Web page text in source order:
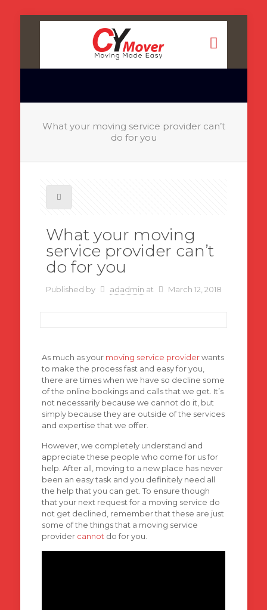
What your moving service provider can’t
do for you
What your moving
service provider can’t
do for you
Published by adadmin at March 12, 2018
As much as your moving service providerwants
to make the process fast and easy for you,
there are times when we have so decline some
of the online bookings and calls that we get. It’s
not necessarily because we cannot do it, but
simply because they are outside of the services
and expertise that we offer.
However, we completely understand and
appreciate these people who come for us for
help. After all, moving to a new place has never
been an easy task and you definitely need all
the help that you can get. To ensure though
that your next request for a moving service do
not get declined, remember that these are just
some of the things that a moving service
provider cannot do for you.